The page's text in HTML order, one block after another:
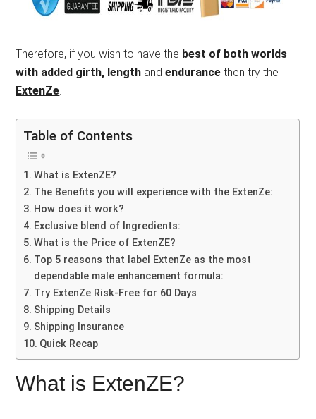
Therefore, if you wish to have the best of both worlds
with added girth, length and endurancethen try the
ExtenZe.
Table of Contents
What is ExtenZE?
The Benefits you will experience with the ExtenZe:
How does it work?
Exclusive blend of Ingredients:
What is the Price of ExtenZE?
Top 5 reasons that label ExtenZe as the most
dependable male enhancement formula:
Try ExtenZe Risk-Free for 60 Days
Shipping Details
Shipping Insurance
Quick Recap
What is ExtenZE?